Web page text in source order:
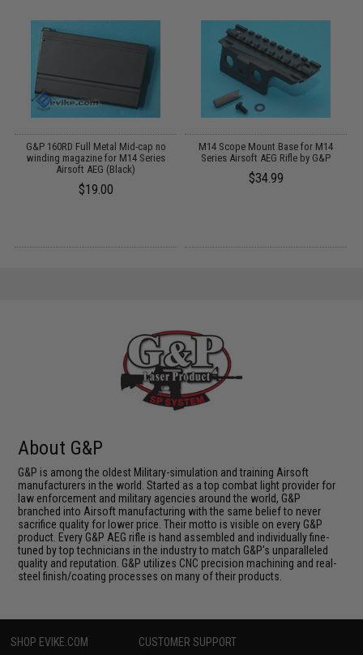
G&P 160RD Full Metal Mid-cap no
winding magazine for M14 Series
Airsoft AEG (Black)
$19.00
M14 Scope Mount Base for M14
Series Airsoft AEG Rifle by G&P
$34.99
About G&P
G&P is among the oldest Military-simulation and training Airsoft
manufacturers in the world. Started as a top combat light provider for
law enforcement and military agencies around the world, G&P
branched into Airsoft manufacturing with the same belief to never
sacrifice quality for lower price. Their motto is visible on every G&P
product. Every G&P AEG rifle is hand assembled and individually fine-
tuned by top technicians in the industry to match G&P's unparalleled
quality and reputation. G&P utilizes CNC precision machining and real-
steel finish/coating processes on many of their products.
SHOP EVIKE.COM CUSTOMER SUPPORT